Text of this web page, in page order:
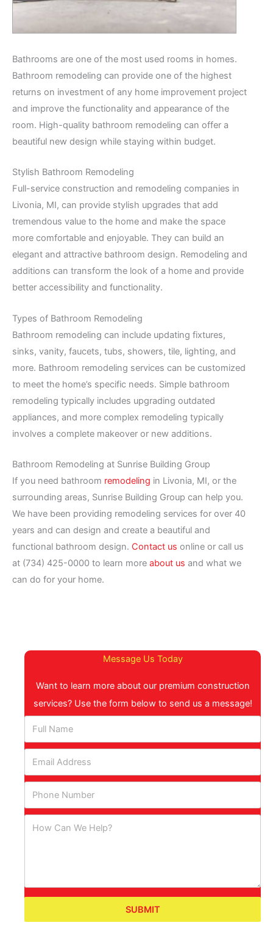
Bathrooms are one of the most used rooms in homes.
Bathroom remodeling can provide one of the highest
returns on investment of any home improvement project
and improve the functionality and appearance of the
room. High-quality bathroom remodeling can offer a
beautiful new design while staying within budget.
Stylish Bathroom Remodeling
Full-service construction and remodeling companies in
Livonia, MI, can provide stylish upgrades that add
tremendous value to the home and make the space
more comfortable and enjoyable. They can build an
elegant and attractive bathroom design. Remodeling and
additions can transform the look of a home and provide
better accessibility and functionality.
Types of Bathroom Remodeling
Bathroom remodeling can include updating fixtures,
sinks, vanity, faucets, tubs, showers, tile, lighting, and
more. Bathroom remodeling services can be customized
to meet the home’s specific needs. Simple bathroom
remodeling typically includes upgrading outdated
appliances, and more complex remodeling typically
involves a complete makeover or new additions.
Bathroom Remodeling at Sunrise Building Group
If you need bathroom remodeling in Livonia, MI, or the
surrounding areas, Sunrise Building Group can help you.
We have been providing remodeling services for over 40
years and can design and create a beautiful and
functional bathroom design. Contact us online or call us
at (734) 425-0000 to learn more about us and what we
can do for your home.
Message Us Today
Want to learn more about our premium construction
services? Use the form below to send us a message!
SUBMIT